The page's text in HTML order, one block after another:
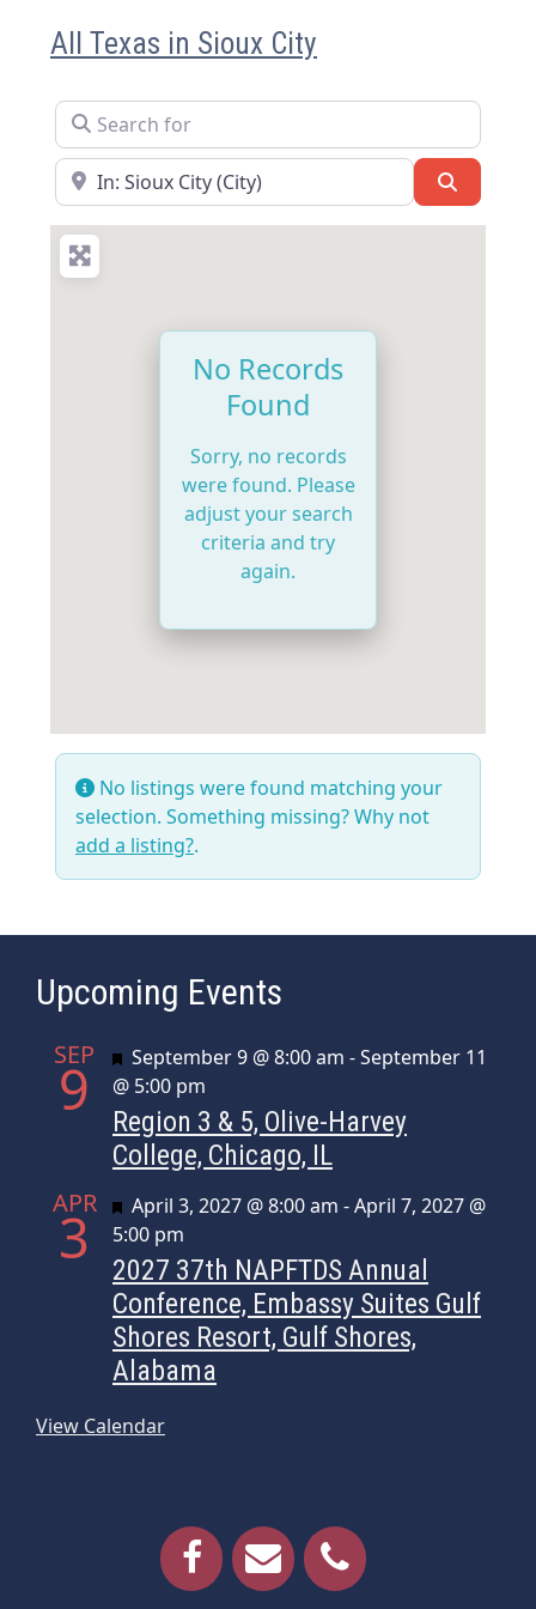
All Texas in Sioux City
Search for
Near
No Records
Found
Sorry, no records
were found. Please
adjust your search
criteria and try
again.
No listings were found matching your
selection. Something missing? Why not
add a listing?.
Upcoming Events
SEP
9 Featured
September 9 @ 8:00 am -September 11
@ 5:00 pm
Region 3 & 5, Olive-Harvey
College, Chicago, IL
APR
3 Featured
April 3, 2027 @ 8:00 am -April 7, 2027 @
5:00 pm
2027 37th NAPFTDS Annual
Conference, Embassy Suites Gulf
Shores Resort, Gulf Shores,
Alabama
View Calendar